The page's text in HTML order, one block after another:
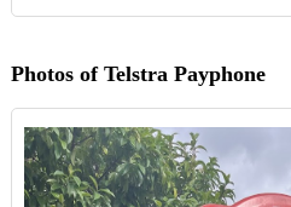
Photos of Telstra Payphone